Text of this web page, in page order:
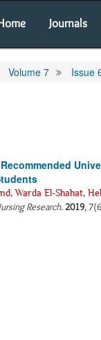
Journals
Volume 7 Issue
,Warda El-Shahat,
Research.2019,